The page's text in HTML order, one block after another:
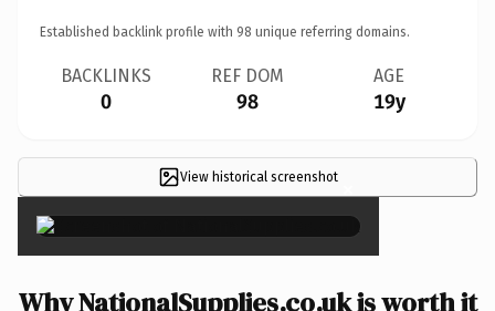
Established backlink profile with 98 unique referring domains.
BACKLINKS
0
REF DOM
98
AGE
19y
View historical screenshot ×
Why NationalSupplies.co.uk is worth it